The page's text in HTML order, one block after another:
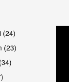
(24)
(23)